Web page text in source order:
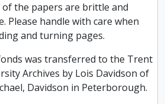
of the papers are brittle and
Please handle with care when
and turning pages.
was transferred to the Trent
Archives by Lois Davidson of
Davidson in Peterborough.